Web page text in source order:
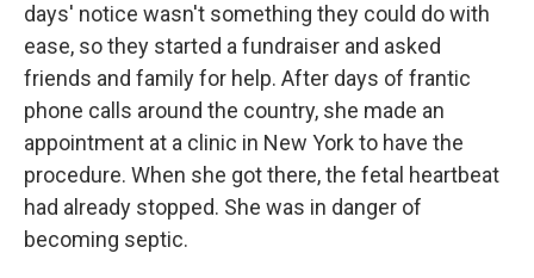
days' notice wasn't something they could do with
ease, so they started a fundraiser and asked
friends and family for help. After days of frantic
phone calls around the country, she made an
appointment at a clinic in New York to have the
procedure. When she got there, the fetal heartbeat
had already stopped. She was in danger of
becoming septic.